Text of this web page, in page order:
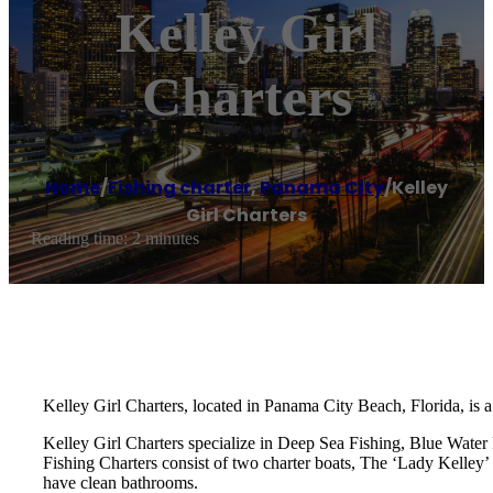
Kelley Girl
Charters
Home/Fishing charter,Panama City/Kelley
Girl Charters
Reading time: 2 minutes
Kelley Girl Charters, located in Panama City Beach, Florida, is
Kelley Girl Charters specialize in Deep Sea Fishing, Blue
Fishing Charters consist of two charter boats, The ‘Lady
have clean bathrooms.